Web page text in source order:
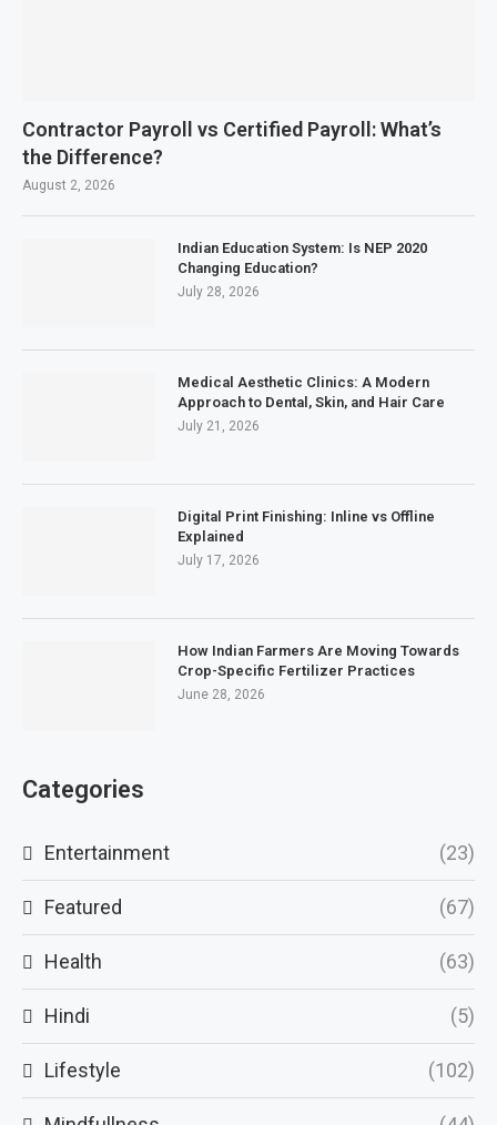
Contractor Payroll vs Certified Payroll: What’s
the Difference?
August 2, 2026
Indian Education System: Is NEP 2020
Changing Education?
July 28, 2026
Medical Aesthetic Clinics: A Modern
Approach to Dental, Skin, and Hair Care
July 21, 2026
Digital Print Finishing: Inline vs Offline
Explained
July 17, 2026
How Indian Farmers Are Moving Towards
Crop-Specific Fertilizer Practices
June 28, 2026
Categories
Entertainment (23)
Featured (67)
Health (63)
Hindi (5)
Lifestyle (102)